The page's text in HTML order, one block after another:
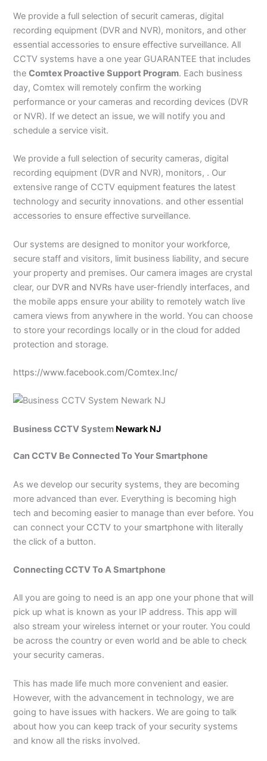
We provide a full selection of securit cameras, digital
recording equipment (DVR and NVR), monitors, and other
essential accessories to ensure effective surveillance. All
CCTV systems have a one year GUARANTEE that includes
theComtex Proactive Support Program. Each business
day, Comtex will remotely confirm the working
performance or your cameras and recording devices (DVR
or NVR). If we detect an issue, we will notify you and
schedule a service visit.
We provide a full selection of security cameras, digital
recording equipment (DVR and NVR), monitors, . Our
extensive range of CCTV equipment features the latest
technology and security innovations. and other essential
accessories to ensure effective surveillance.
Our systems are designed to monitor your workforce,
secure staff and visitors, limit business liability, and secure
your property and premises. Our camera images are crystal
clear, our DVR and NVRs have user-friendly interfaces, and
the mobile apps ensure your ability to remotely watch live
camera views from anywhere in the world. You can choose
to store your recordings locally or in the cloud for added
protection and storage.
https://www.facebook.com/Comtex.Inc/
Business CCTV System Newark NJ
Can CCTV Be Connected To Your Smartphone
As we develop our security systems, they are becoming
more advanced than ever. Everything is becoming high
tech and becoming easier to manage than ever before. You
can connect your CCTV to your smartphone with literally
the click of a button.
Connecting CCTV To A Smartphone
All you are going to need is an app one your phone that will
pick up what is known as your IP address. This app will
also stream your wireless internet or your router. You could
be across the country or even world and be able to check
your security cameras.
This has made life much more convenient and easier.
However, with the advancement in technology, we are
going to have issues with hackers. We are going to talk
about how you can keep track of your security systems
and know all the risks involved.